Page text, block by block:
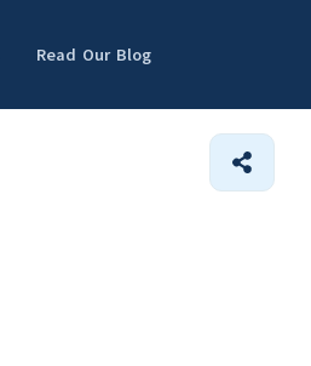
Read Our Blog